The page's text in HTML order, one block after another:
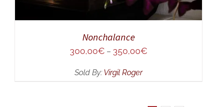
Nonchalance
300,00€ – 350,00€
Sold By: Virgil Roger